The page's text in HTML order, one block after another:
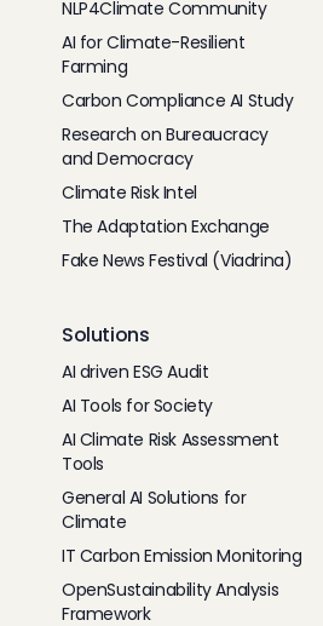
NLP4Climate Community
AI for Climate-Resilient
Farming
Carbon Compliance AI Study
Research on Bureaucracy
and Democracy
Climate Risk Intel
The Adaptation Exchange
Fake News Festival (Viadrina)
Solutions
AI driven ESG Audit
AI Tools for Society
AI Climate Risk Assessment
Tools
General AI Solutions for
Climate
IT Carbon Emission Monitoring
OpenSustainability Analysis
Framework